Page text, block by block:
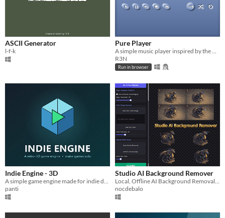
ASCII Generator
l-f-k
Pure Player
A simple music player inspired by the media players of the y2k era
R3N
Run in browser
Indie Engine - 3D
panti
Studio AI Background Remover
nocdebalo